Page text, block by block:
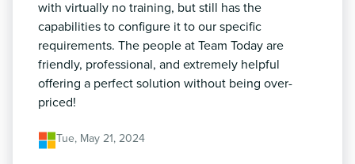
with virtually no training, but still has the
capabilities to configure it to our specific
requirements. The people at Team Today are
friendly, professional, and extremely helpful
offering a perfect solution without being over-
priced!
Tue, May 21, 2024